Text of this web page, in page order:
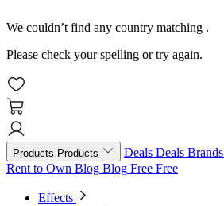
We couldn’t find any country matching .
Please check your spelling or try again.
Products Products Deals Deals Brands
Rent to Own Blog Blog Free Free
Effects